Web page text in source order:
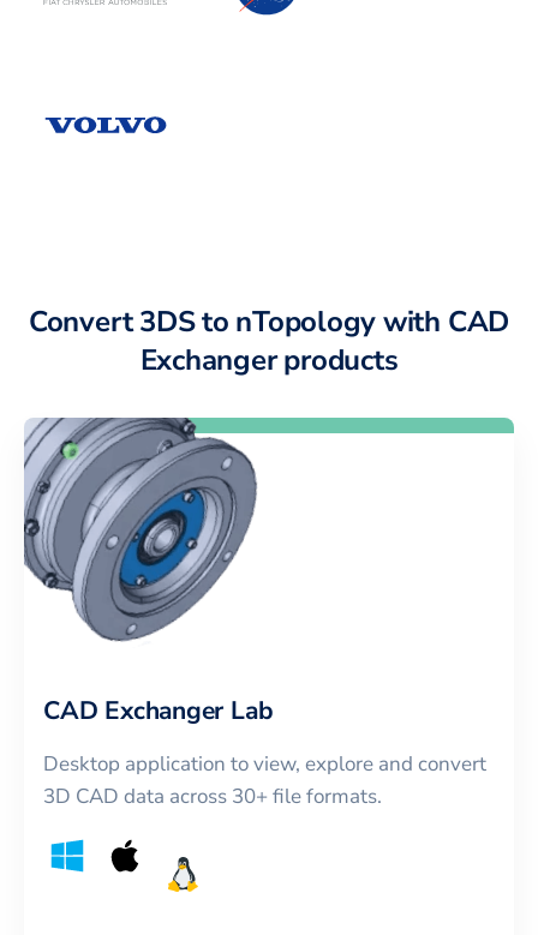
Convert 3DS to nTopology with CAD
Exchanger products
CAD Exchanger Lab
Desktop application to view, explore and convert
3D CAD data across 30+ file formats.